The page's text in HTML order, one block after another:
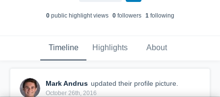
0public highlight views 0followers 1following
Timeline Highlights About
Mark Andrus updated their profile picture.
October 26th, 2016